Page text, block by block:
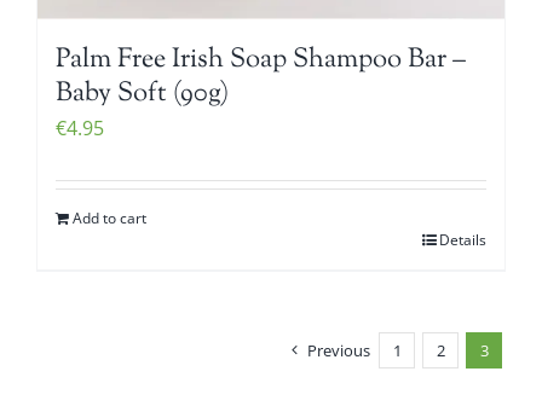
Palm Free Irish Soap Shampoo Bar –
Baby Soft (90g)
€4.95
Add to cart
Details
Previous 1 2 3